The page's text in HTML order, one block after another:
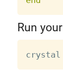
Run your